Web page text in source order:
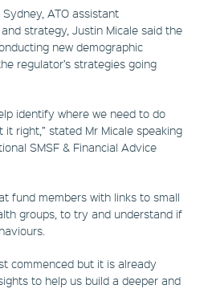
ATO assistant
strategy, Justin Micale said the
new demographic
regulator’s strategies going
identify where we need to do
right,” stated Mr Micale speaking
SMSF & Financial Advice
fund members with links to small
groups, to try and understand if
commenced but it is already
to help us build a deeper and